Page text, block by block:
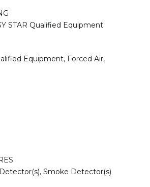
STAR Qualified Equipment
Equipment, Forced Air,
Smoke Detector(s)